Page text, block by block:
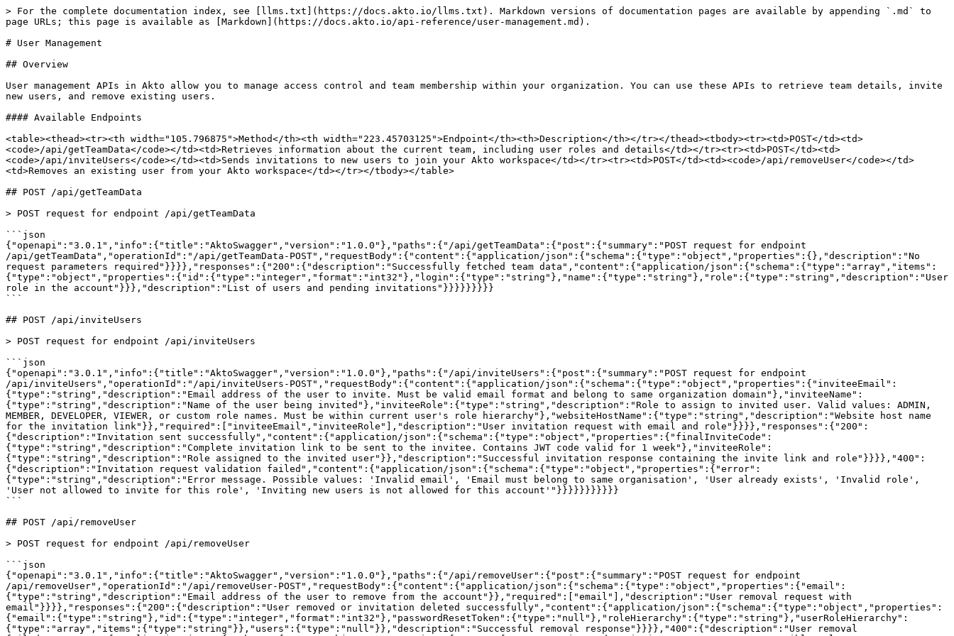
> For the complete documentation index, see [llms.txt](https://docs.akto.io/llms.txt). Markdown versions of documentation pages are available by appending `.md` to
page URLs; this page is available as [Markdown](https://docs.akto.io/api-reference/user-management.md).
# User Management
## Overview
User management APIs in Akto allow you to manage access control and team membership within your organization. You can use these APIs to retrieve team details, invite
new users, and remove existing users.
#### Available Endpoints
<table><thead><tr><th width="105.796875">Method</th><th width="223.45703125">Endpoint</th><th>Description</th></tr></thead><tbody><tr><td>POST</td><td>
<code>/api/getTeamData</code></td><td>Retrieves information about the current team, including user roles and details</td></tr><tr><td>POST</td><td>
<code>/api/inviteUsers</code></td><td>Sends invitations to new users to join your Akto workspace</td></tr><tr><td>POST</td><td><code>/api/removeUser</code></td>
<td>Removes an existing user from your Akto workspace</td></tr></tbody></table>
## POST /api/getTeamData
> POST request for endpoint /api/getTeamData
```json
{"openapi":"3.0.1","info":{"title":"AktoSwagger","version":"1.0.0"},"paths":{"/api/getTeamData":{"post":{"summary":"POST request for endpoint
/api/getTeamData","operationId":"/api/getTeamData-POST","requestBody":{"content":{"application/json":{"schema":{"type":"object","properties":{},"description":"No
request parameters required"}}}},"responses":{"200":{"description":"Successfully fetched team data","content":{"application/json":{"schema":{"type":"array","items":
{"type":"object","properties":{"id":{"type":"integer","format":"int32"},"login":{"type":"string"},"name":{"type":"string"},"role":{"type":"string","description":"User
role in the account"}}},"description":"List of users and pending invitations"}}}}}}}}}
```
## POST /api/inviteUsers
> POST request for endpoint /api/inviteUsers
```json
{"openapi":"3.0.1","info":{"title":"AktoSwagger","version":"1.0.0"},"paths":{"/api/inviteUsers":{"post":{"summary":"POST request for endpoint
/api/inviteUsers","operationId":"/api/inviteUsers-POST","requestBody":{"content":{"application/json":{"schema":{"type":"object","properties":{"inviteeEmail":
{"type":"string","description":"Email address of the user to invite. Must be valid email format and belong to same organization domain"},"inviteeName":
{"type":"string","description":"Name of the user being invited"},"inviteeRole":{"type":"string","description":"Role to assign to invited user. Valid values: ADMIN,
MEMBER, DEVELOPER, VIEWER, or custom role names. Must be within current user's role hierarchy"},"websiteHostName":{"type":"string","description":"Website host name
for the invitation link"}},"required":["inviteeEmail","inviteeRole"],"description":"User invitation request with email and role"}}}},"responses":{"200":
{"description":"Invitation sent successfully","content":{"application/json":{"schema":{"type":"object","properties":{"finalInviteCode":
{"type":"string","description":"Complete invitation link to be sent to the invitee. Contains JWT code valid for 1 week"},"inviteeRole":
{"type":"string","description":"Role assigned to the invited user"}},"description":"Successful invitation response containing the invite link and role"}}}},"400":
{"description":"Invitation request validation failed","content":{"application/json":{"schema":{"type":"object","properties":{"error":
{"type":"string","description":"Error message. Possible values: 'Invalid email', 'Email must belong to same organisation', 'User already exists', 'Invalid role',
'User not allowed to invite for this role', 'Inviting new users is not allowed for this account'"}}}}}}}}}}}
```
## POST /api/removeUser
> POST request for endpoint /api/removeUser
```json
{"openapi":"3.0.1","info":{"title":"AktoSwagger","version":"1.0.0"},"paths":{"/api/removeUser":{"post":{"summary":"POST request for endpoint
/api/removeUser","operationId":"/api/removeUser-POST","requestBody":{"content":{"application/json":{"schema":{"type":"object","properties":{"email":
{"type":"string","description":"Email address of the user to remove from the account"}},"required":["email"],"description":"User removal request with
email"}}}},"responses":{"200":{"description":"User removed or invitation deleted successfully","content":{"application/json":{"schema":{"type":"object","properties":
{"email":{"type":"string"},"id":{"type":"integer","format":"int32"},"passwordResetToken":{"type":"null"},"roleHierarchy":{"type":"string"},"userRoleHierarchy":
{"type":"array","items":{"type":"string"}},"users":{"type":"null"}},"description":"Successful removal response"}}}},"400":{"description":"User removal